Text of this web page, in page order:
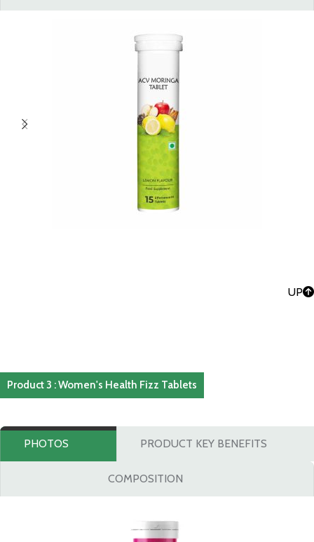
UP
Product 3 : Women's Health Fizz Tablets
PHOTOS PRODUCT KEY BENEFITS
COMPOSITION